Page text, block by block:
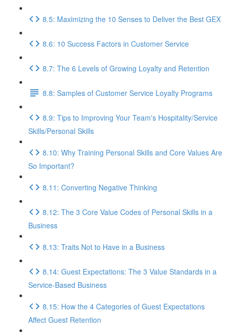
8.5: Maximizing the 10 Senses to Deliver the Best GEX
8.6: 10 Success Factors in Customer Service
8.7: The 6 Levels of Growing Loyalty and Retention
8.8: Samples of Customer Service Loyalty Programs
8.9: Tips to Improving Your Team's Hospitality/Service
Skills/Personal Skills
8.10: Why Training Personal Skills and Core Values Are
So Important?
8.11: Converting Negative Thinking
8.12: The 3 Core Value Codes of Personal Skills in a
Business
8.13: Traits Not to Have in a Business
8.14: Guest Expectations: The 3 Value Standards in a
Service-Based Business
8.15: How the 4 Categories of Guest Expectations
Affect Guest Retention